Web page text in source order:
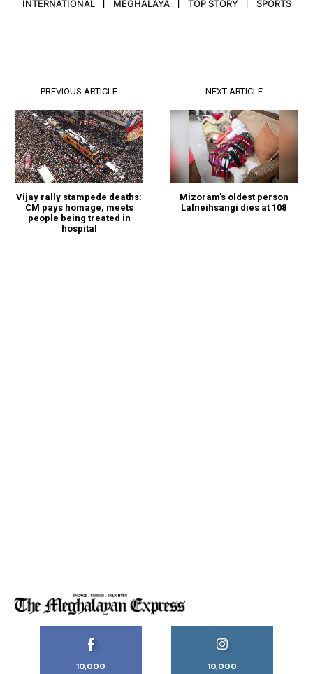
INTERNATIONAL
MEGHALAYA TOP STORY SPORTS
PREVIOUS ARTICLE
Vijay rally stampede deaths:
CM pays homage, meets
people being treated in
hospital
NEXT ARTICLE
Mizoram’s oldest person
Lalneihsangi dies at 108
10,000
10,000